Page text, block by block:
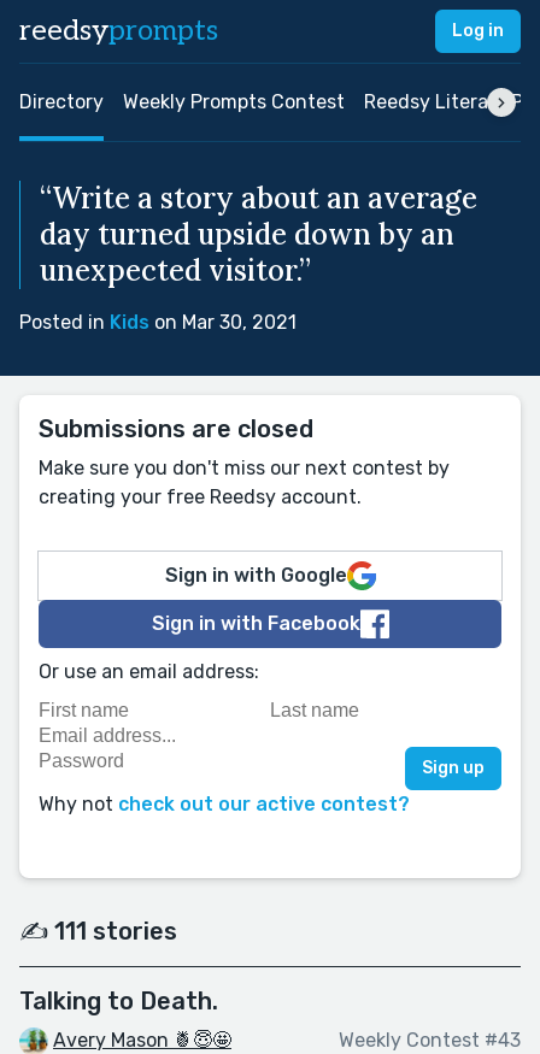
reedsyprompts Log in
Directory Weekly Prompts Contest Reedsy Literary
“Write a story about an average
day turned upside down by an
unexpected visitor.”
Posted in Kids on Mar 30, 2021
Submissions are closed
Make sure you don't miss our next contest by
creating your free Reedsy account.
Sign in with Google
Sign in with Facebook
Or use an email address:
Why not check out our active contest?
✍️ 111 stories
Talking to Death.
Avery Mason 🍍😇🤩 Weekly Contest #43